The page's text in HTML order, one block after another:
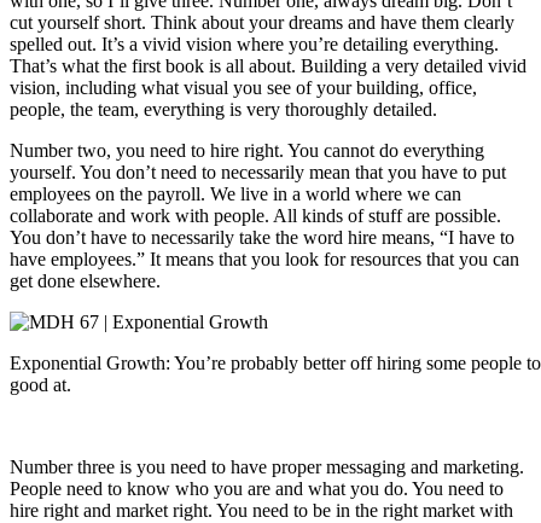
cut yourself short. Think about your dreams and have them clearly
spelled out. It’s a vivid vision where you’re detailing everything.
That’s what the first book is all about. Building a very detailed vivid
vision, including what visual you see of your building, office,
people, the team, everything is very thoroughly detailed.
Number two, you need to hire right. You cannot do everything
yourself. You don’t need to necessarily mean that you have to put
employees on the payroll. We live in a world where we can
collaborate and work with people. All kinds of stuff are possible.
You don’t have to necessarily take the word hire means, “I have to
have employees.” It means that you look for resources that you can
get done elsewhere.
Exponential Growth: You’re probably better off hiring some people
good at.
Number three is you need to have proper messaging and marketing.
People need to know who you are and what you do. You need to
hire right and market right. You need to be in the right market with